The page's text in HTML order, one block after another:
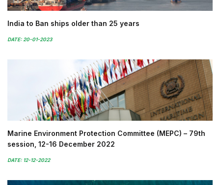
India to Ban ships older than 25 years
DATE: 20-01-2023
Marine Environment Protection Committee (MEPC) – 79th
session, 12-16 December 2022
DATE: 12-12-2022